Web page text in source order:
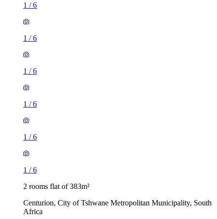
1 /6
1 /6
1 /6
1 /6
1 /6
1 /6
2 rooms flat of 383m²
Centurion, City of Tshwane Metropolitan Municipality, South
Africa